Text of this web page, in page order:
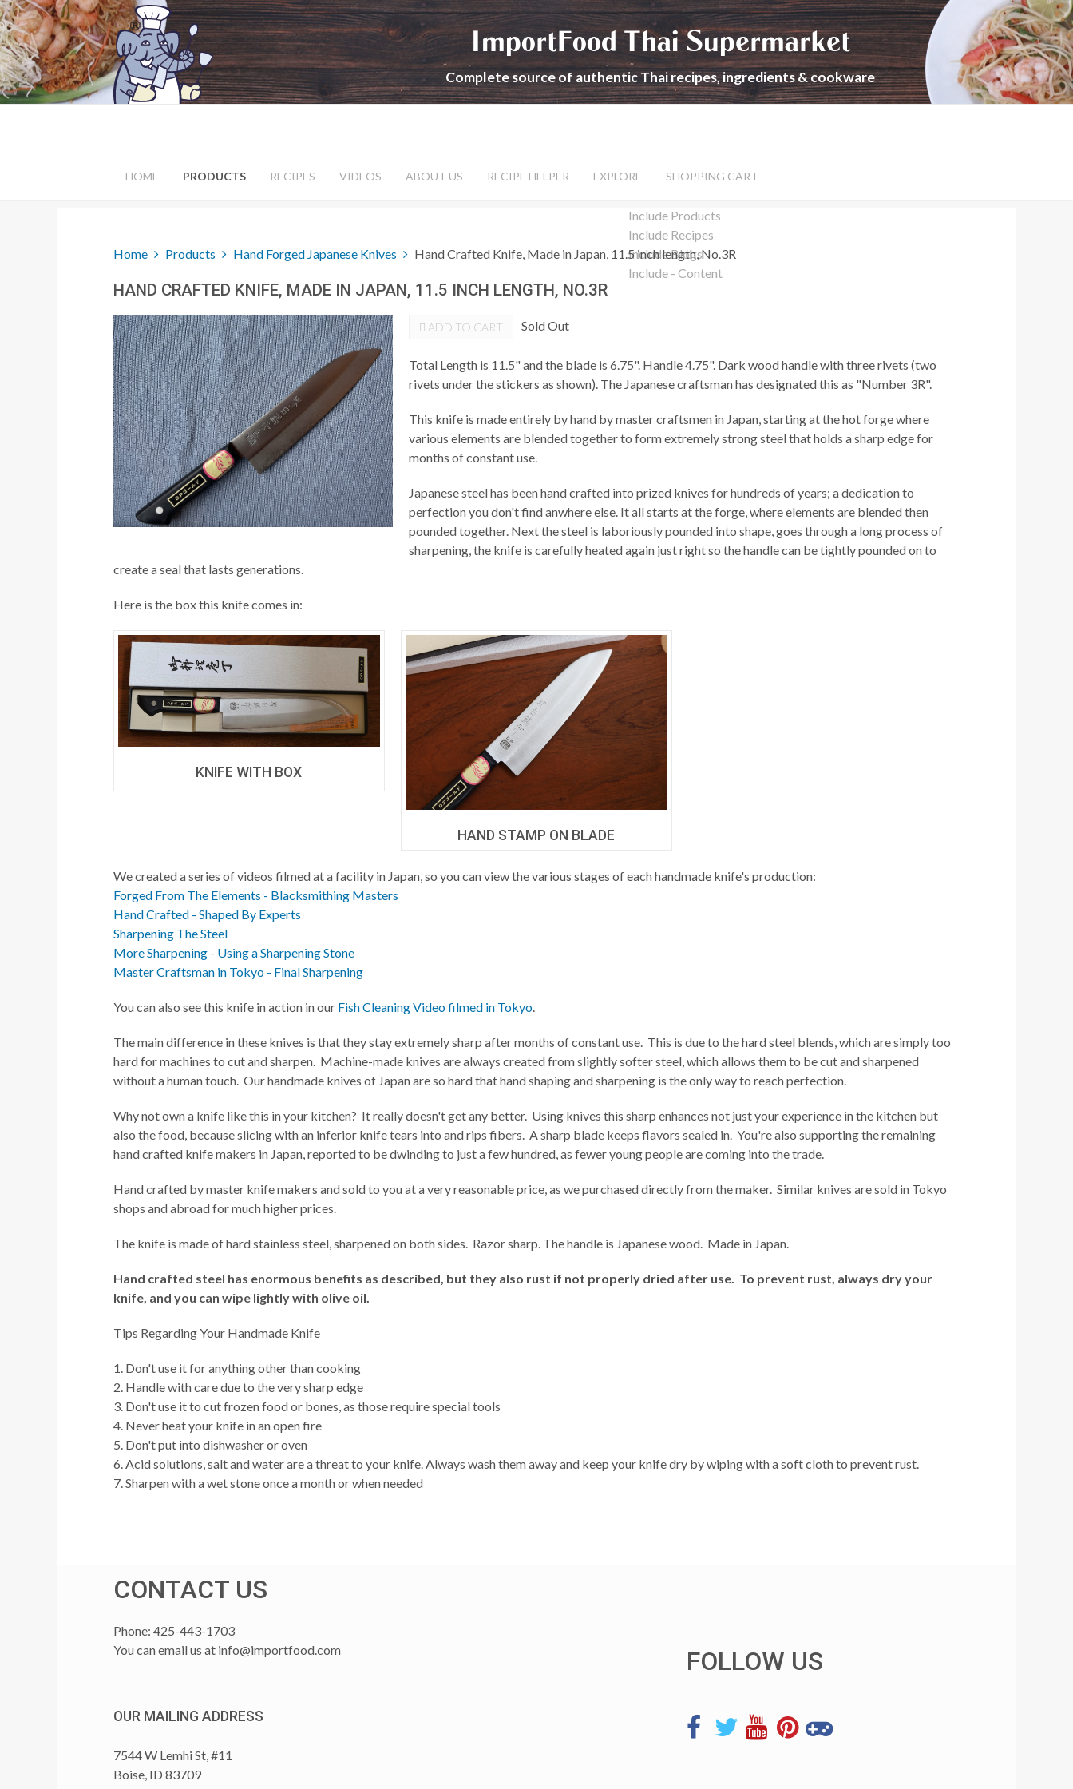
ImportFood Thai Supermarket
Complete source of authentic Thai recipes, ingredients & cookware
Include Products
Include Recipes
Include Blogs
Include - Content
HOME PRODUCTS RECIPES VIDEOS ABOUT US RECIPE HELPER EXPLORE SHOPPING CART
Home Products Hand Forged Japanese Knives Hand Crafted Knife, Made in Japan, 11.5 inch length, No.3R
HAND CRAFTED KNIFE, MADE IN JAPAN, 11.5 INCH LENGTH, NO.3R
ADD TO CART Sold Out
Total Length is 11.5" and the blade is 6.75". Handle 4.75". Dark wood handle with three rivets (two
rivets under the stickers as shown). The Japanese craftsman has designated this as "Number 3R".
This knife is made entirely by hand by master craftsmen in Japan, starting at the hot forge where
various elements are blended together to form extremely strong steel that holds a sharp edge for
months of constant use.
Japanese steel has been hand crafted into prized knives for hundreds of years; a dedication to
perfection you don't find anwhere else. It all starts at the forge, where elements are blended then
pounded together. Next the steel is laboriously pounded into shape, goes through a long process of
sharpening, the knife is carefully heated again just right so the handle can be tightly pounded on to
create a seal that lasts generations.
Here is the box this knife comes in:
KNIFE WITH BOX
HAND STAMP ON BLADE
We created a series of videos filmed at a facility in Japan, so you can view the various stages of each handmade knife's production:
Forged From The Elements - Blacksmithing Masters
Hand Crafted - Shaped By Experts
Sharpening The Steel
More Sharpening - Using a Sharpening Stone
Master Craftsman in Tokyo - Final Sharpening
You can also see this knife in action in our Fish Cleaning Video filmed in Tokyo
The main difference in these knives is that they stay extremely sharp after months of constant use. This is due to the hard steel blends, which are simply too
hard for machines to cut and sharpen. Machine-made knives are always created from slightly softer steel, which allows them to be cut and sharpened
without a human touch. Our handmade knives of Japan are so hard that hand shaping and sharpening is the only way to reach perfection.
Why not own a knife like this in your kitchen? It really doesn't get any better. Using knives this sharp enhances not just your experience in the kitchen but
also the food, because slicing with an inferior knife tears into and rips fibers. A sharp blade keeps flavors sealed in. You're also supporting the remaining
hand crafted knife makers in Japan, reported to be dwinding to just a few hundred, as fewer young people are coming into the trade.
Hand crafted by master knife makers and sold to you at a very reasonable price, as we purchased directly from the maker. Similar knives are sold in Tokyo
shops and abroad for much higher prices.
The knife is made of hard stainless steel, sharpened on both sides. Razor sharp. The handle is Japanese wood. Made in Japan.
Hand crafted steel has enormous benefits as described, but they also rust if not properly dried after use. To prevent rust, always dry your
knife, and you can wipe lightly with olive oil.
Tips Regarding Your Handmade Knife
1. Don't use it for anything other than cooking
2. Handle with care due to the very sharp edge
3. Don't use it to cut frozen food or bones, as those require special tools
4. Never heat your knife in an open fire
5. Don't put into dishwasher or oven
6. Acid solutions, salt and water are a threat to your knife. Always wash them away and keep your knife dry by wiping with a soft cloth to prevent rust.
7. Sharpen with a wet stone once a month or when needed
CONTACT US
Phone: 425-443-1703
You can email us at info@importfood.com
OUR MAILING ADDRESS
7544 W Lemhi St, #11
Boise, ID 83709
FOLLOW US